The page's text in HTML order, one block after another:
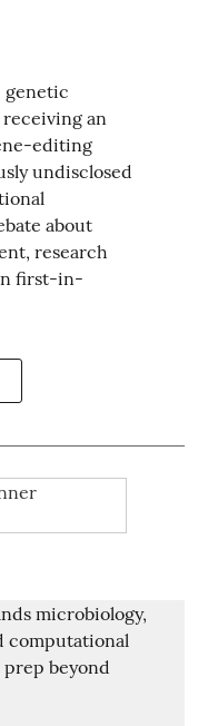
genetic
an
editing
undisclosed
about
research
first-in-